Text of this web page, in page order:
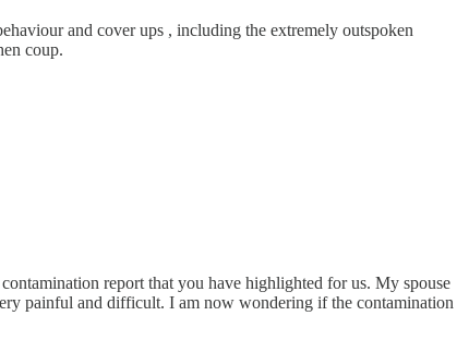
and cover ups , including the extremely outspoken
coup.
report that you have highlighted for us. My spouse
painful and difficult. I am now wondering if the contamination